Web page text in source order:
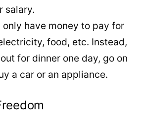
salary.
only have money to pay for
food, etc. Instead,
for dinner one day, go on
a car or an appliance.